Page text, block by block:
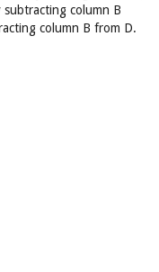
subtracting column B
column B from D.